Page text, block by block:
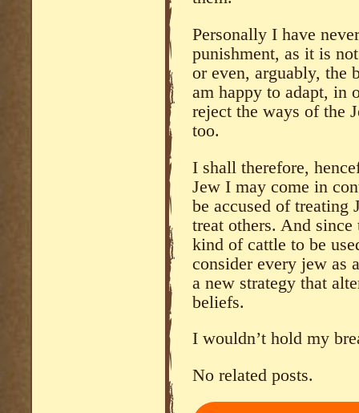
Personally I have
punishment, as it is
or even, arguably, the
am happy to adapt, in
reject the ways of the
too.
I shall therefore,
Jew I may come in
be accused of
treat others. And
kind of cattle to be
consider every jew as
a new strategy that
beliefs.
I wouldn’t hold my
No related posts.